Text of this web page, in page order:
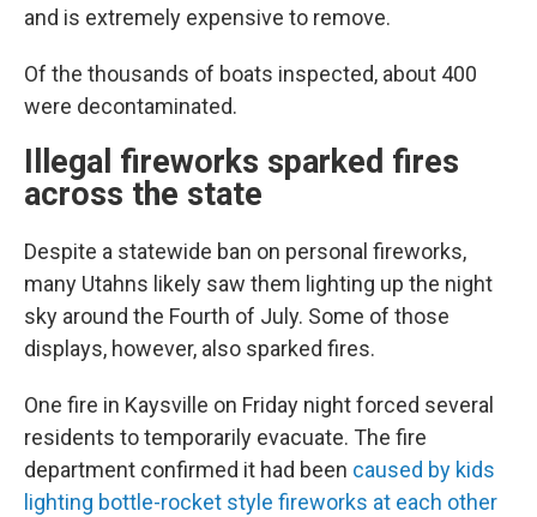
and is extremely expensive to remove.
Of the thousands of boats inspected, about 400
were decontaminated.
Illegal fireworks sparked fires
across the state
Despite a statewide ban on personal fireworks,
many Utahns likely saw them lighting up the night
sky around the Fourth of July. Some of those
displays, however, also sparked fires.
One fire in Kaysville on Friday night forced several
residents to temporarily evacuate. The fire
department confirmed it had been caused by kids
lighting bottle-rocket style fireworks at each other